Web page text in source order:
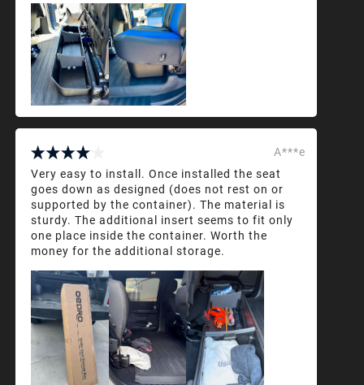
A***e
Very easy to install. Once installed the seat
goes down as designed (does not rest on or
supported by the container). The material is
sturdy. The additional insert seems to fit only
one place inside the container. Worth the
money for the additional storage.